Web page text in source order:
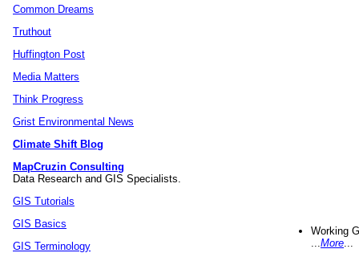
Common Dreams
Truthout
Huffington Post
Media Matters
Think Progress
Grist Environmental News
Climate Shift Blog
MapCruzin Consulting
Data Research and GIS Specialists.
GIS Tutorials
GIS Basics
GIS Terminology
Working
More